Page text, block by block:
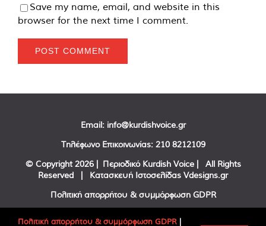
Save my name, email, and website in this
browser for the next time I comment.
Email: info@kurdishvoice.gr
Τηλέφωνο Επικοινωνίας: 210 8212109
© Copyright 2026 | Περιοδικό Kurdish Voice | All Rights
Reserved | Κατασκευή Ιστοσελίδας Vdesigns.gr
Πολιτική απορρήτου & συμμόρφωση GDPR
Πολιτική απορρήτου & συμμόρφωση GDPR |